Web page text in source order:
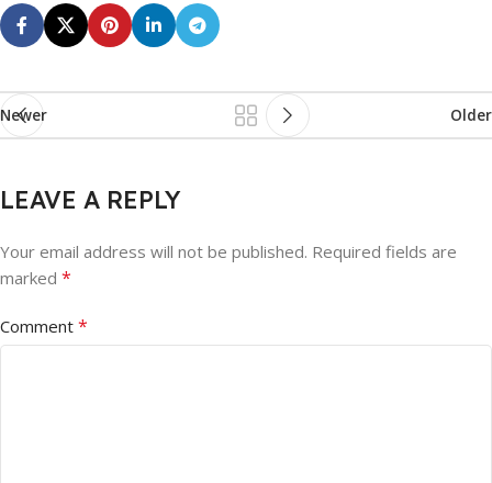
Newer Older
LEAVE A REPLY
Your email address will not be published. Required fields are
marked *
Comment *